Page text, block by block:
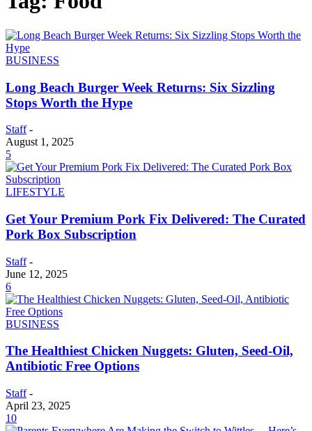
BUSINESS
Long Beach Burger Week Returns: Six Sizzling
Stops Worth the Hype
Staff -
August 1, 2025
5
LIFESTYLE
Get Your Premium Pork Fix Delivered: The Curated
Pork Box Subscription
Staff -
June 12, 2025
6
BUSINESS
The Healthiest Chicken Nuggets: Gluten, Seed-Oil,
Antibiotic Free Options
Staff -
April 23, 2025
10